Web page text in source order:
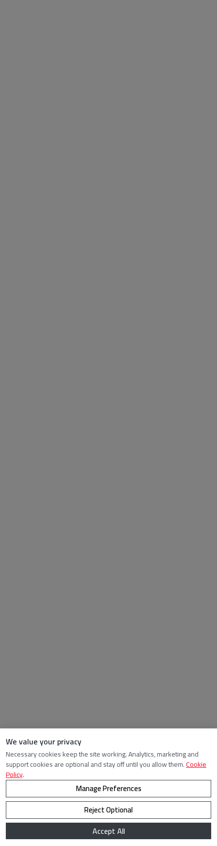
We value your privacy
Necessary cookies keep the site working. Analytics, marketing and
support cookies are optional and stay off until you allow them.Cookie
Policy.
Manage Preferences
Reject Optional
Accept All